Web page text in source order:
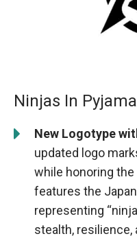
Ninjas In
New Logotype
updated logo
while honoring
features the
representing
stealth, resilience,